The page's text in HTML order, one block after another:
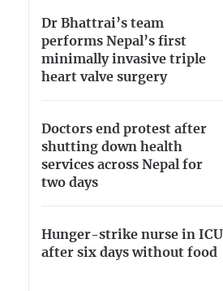
Dr Bhattrai’s team
performs Nepal’s first
minimally invasive triple
heart valve surgery
Doctors end protest after
shutting down health
services across Nepal for
two days
Hunger-strike nurse in ICU
after six days without food